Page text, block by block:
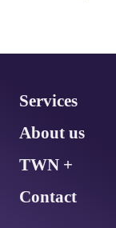
Services
About us
TWN +
Contact